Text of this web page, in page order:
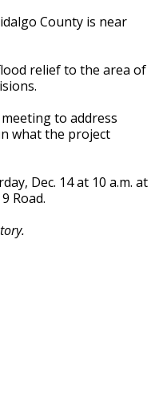
County is near
relief to the area of
to address
what the project
Dec. 14 at 10 a.m. at
Road.